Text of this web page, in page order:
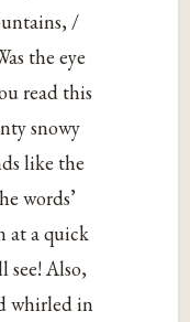
/
the eye
read this
snowy
like the
words’
at a quick
see! Also,
whirled in